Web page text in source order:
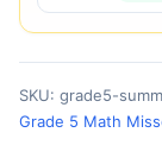
SKU: grade5-
Grade 5 Math